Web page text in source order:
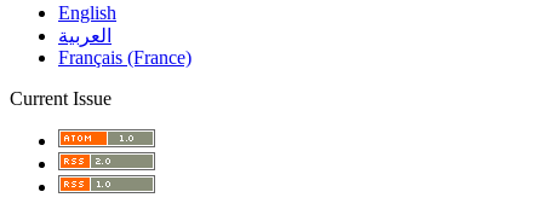
English
العربية
Français (France)
Current Issue